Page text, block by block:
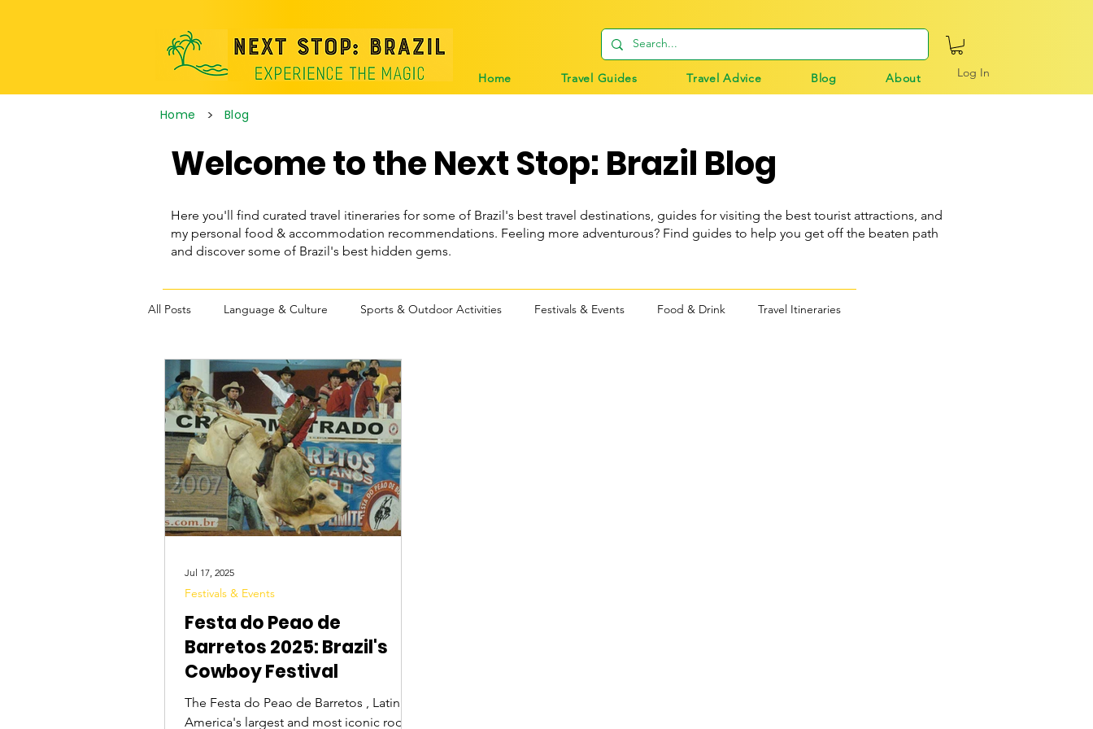
Home Travel Guides Travel Advice Blog About Log In
Home > Blog
Welcome to the Next Stop: Brazil Blog
Here you'll find curated travel itineraries for some of Brazil's best travel destinations, guides for visiting the best tourist attractions, and
my personal food & accommodation recommendations. Feeling more adventurous? Find guides to help you get off the beaten path
and discover some of Brazil's best hidden gems.
All Posts Language & Culture Sports & Outdoor Activities Festivals & Events Food & Drink Travel Itineraries
Tourist Attractions Travel Tips Digital Nomads
Festa do Peao de
Barretos 2025: Brazil's
Cowboy Festival
The Festa do Peao de Barretos , Latin
America's largest and most iconic rodeo
Festivals & Events
Jul 17, 2025